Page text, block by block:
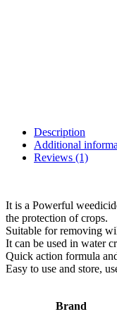
Description
Additional
Reviews (1)
It is a Powerful
the protection of crops.
Suitable for removing
It can be used in water
Quick action formula
Easy to use and store,
Brand